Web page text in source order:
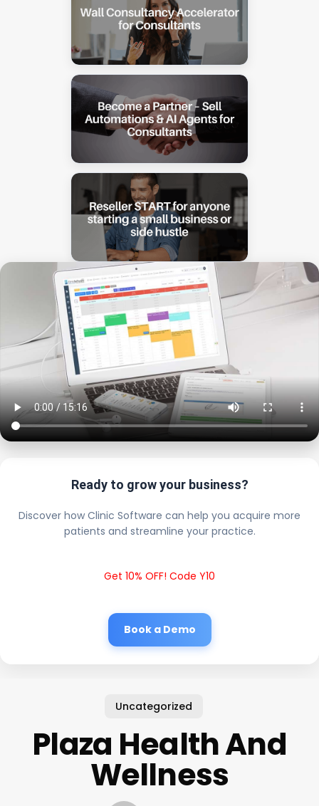
Ready to grow your business?
Discover how Clinic Software can help you acquire more
patients and streamline your practice.
Get 10% OFF! Code Y10
Book a Demo
Uncategorized
Plaza Health And
Wellness